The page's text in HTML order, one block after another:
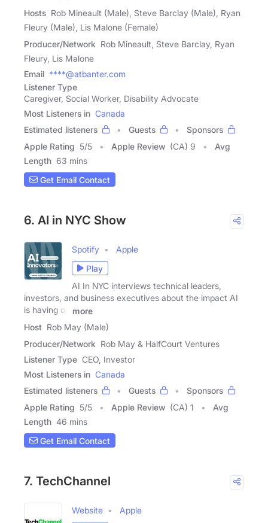
Hosts Rob Mineault (Male), Steve Barclay (Male), Ryan
Fleury (Male), Lis Malone (Female)
Producer/Network Rob Mineault, Steve Barclay, Ryan
Fleury, Lis Malone
Email ****@atbanter.com
Listener Type
Caregiver, Social Worker, Disability Advocate
Most Listeners in Canada
Estimated listeners
Guests
Sponsors
Apple Rating 5/5 Apple Review (CA) 9
Avg
Length 63 mins
Get Email Contact
6. AI in NYC Show
Spotify
Apple
Play
AI In NYC interviews technical leaders,
investors, and business executives about the impact AI
is having on
more
Host Rob May (Male)
Producer/Network Rob May & HalfCourt Ventures
Listener Type CEO, Investor
Most Listeners in Canada
Estimated listeners
Guests
Sponsors
Apple Rating 5/5 Apple Review (CA) 1
Avg
Length 46 mins
Get Email Contact
7. TechChannel
Website
Apple